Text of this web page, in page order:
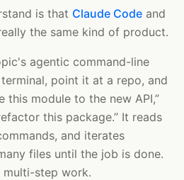
is that Claude Code and
the same kind of product.
agentic command-line
point it at a repo, and
this module to the new API,”
this package.” It reads
and iterates
files until the job is done.
step work.